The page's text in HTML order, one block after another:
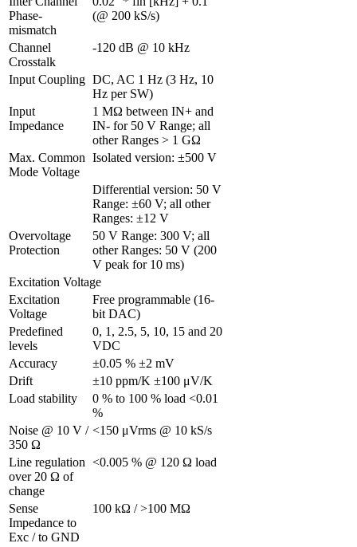
Phase-
mismatch
(@ 200 kS/s)
Channel
Crosstalk
-120 dB @ 10 kHz
Input Coupling DC, AC 1 Hz (3 Hz, 10
Hz per SW)
Input
Impedance
1 MΩ between IN+ and
IN- for 50 V Range; all
other Ranges > 1 GΩ
Max. Common
Mode Voltage
Isolated version: ±500 V
Differential version: 50 V
Range: ±60 V; all other
Ranges: ±12 V
Overvoltage
Protection
50 V Range: 300 V; all
other Ranges: 50 V (200
V peak for 10 ms)
Excitation Voltage
Excitation
Voltage
Free programmable (16-
bit DAC)
Predefined
levels
0, 1, 2.5, 5, 10, 15 and 20
VDC
Accuracy
±0.05 % ±2 mV
Drift
±10 ppm/K ±100 μV/K
Load stability
0 % to 100 % load <0.01
%
Noise @ 10 V /
350 Ω
<150 μVrms @ 10 kS/s
Line regulation
over 20 Ω of
change
<0.005 % @ 120 Ω load
Sense
Impedance to
Exc / to GND
100 kΩ / >100 MΩ